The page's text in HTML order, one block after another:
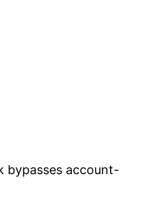
bypasses account-